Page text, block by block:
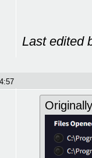
Last edited